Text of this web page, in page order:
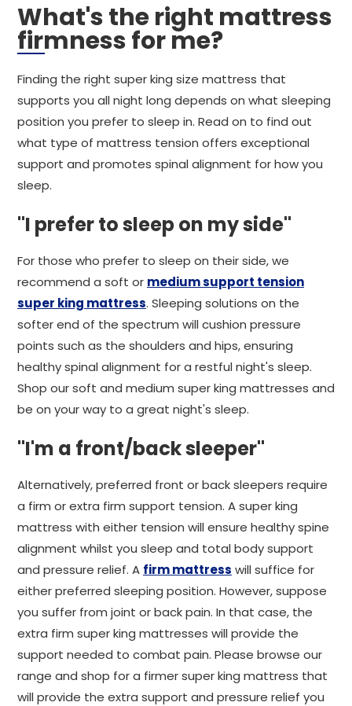
What's the right mattress
firmness for me?
Finding the right super king size mattress that
supports you all night long depends on what sleeping
position you prefer to sleep in. Read on to find out
what type of mattress tension offers exceptional
support and promotes spinal alignment for how you
sleep.
"I prefer to sleep on my side"
For those who prefer to sleep on their side, we
recommend a soft or medium support tension
super king mattress. Sleeping solutions on the
softer end of the spectrum will cushion pressure
points such as the shoulders and hips, ensuring
healthy spinal alignment for a restful night's sleep.
Shop our soft and medium super king mattresses and
be on your way to a great night's sleep.
"I'm a front/back sleeper"
Alternatively, preferred front or back sleepers require
a firm or extra firm support tension. A super king
mattress with either tension will ensure healthy spine
alignment whilst you sleep and total body support
and pressure relief. A firm mattress will suffice for
either preferred sleeping position. However, suppose
you suffer from joint or back pain. In that case, the
extra firm super king mattresses will provide the
support needed to combat pain. Please browse our
range and shop for a firmer super king mattress that
will provide the extra support and pressure relief you